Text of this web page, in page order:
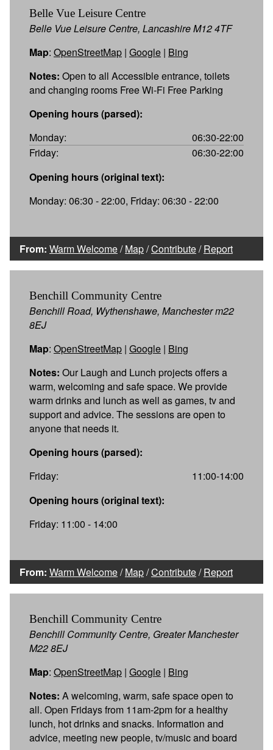
Belle Vue Leisure Centre
Belle Vue Leisure Centre, Lancashire M12 4TF
Map: OpenStreetMap | Google | Bing
Notes: Open to all Accessible entrance, toilets
and changing rooms Free Wi-Fi Free Parking
Opening hours (parsed):
Monday:
06:30-22:00
Friday:
06:30-22:00
Opening hours (original text):
Monday: 06:30 - 22:00, Friday: 06:30 - 22:00
From: Warm Welcome/Map/Contribute/Report
Benchill Community Centre
Benchill Road, Wythenshawe, Manchester m22
8EJ
Map: OpenStreetMap | Google | Bing
Notes: Our Laugh and Lunch projects offers a
warm, welcoming and safe space. We provide
warm drinks and lunch as well as games, tv and
support and advice. The sessions are open to
anyone that needs it.
Opening hours (parsed):
Friday:
11:00-14:00
Opening hours (original text):
Friday: 11:00 - 14:00
From: Warm Welcome/Map/Contribute/Report
Benchill Community Centre
Benchill Community Centre, Greater Manchester
M22 8EJ
Map: OpenStreetMap | Google | Bing
Notes: A welcoming, warm, safe space open to
all. Open Fridays from 11am-2pm for a healthy
lunch, hot drinks and snacks. Information and
advice, meeting new people, tv/music and board